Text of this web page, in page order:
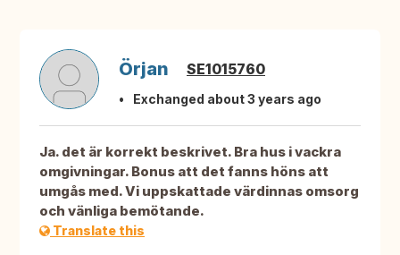
Örjan SE1015760
Exchanged about 3 years ago
Ja. det är korrekt beskrivet. Bra hus i vackra
omgivningar. Bonus att det fanns höns att
umgås med. Vi uppskattade värdinnas omsorg
och vänliga bemötande.
Translate this